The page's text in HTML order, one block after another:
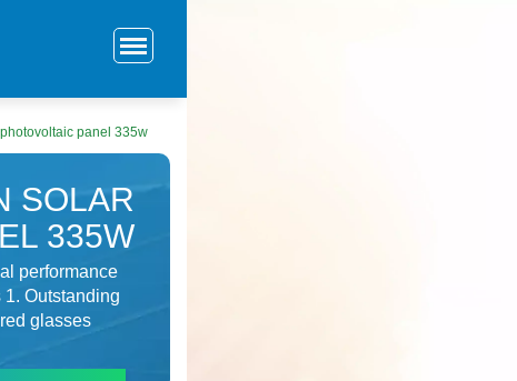
panel 335w
SOLAR
335W
performance
Outstanding
glasses